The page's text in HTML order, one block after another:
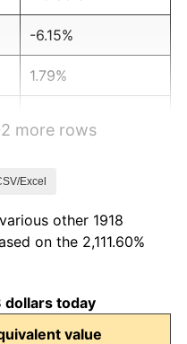
-6.15%
1.79%
-1.69%
0.00%
more rows
Excel
other 1918
on the 2,111.60%
dollars today
value